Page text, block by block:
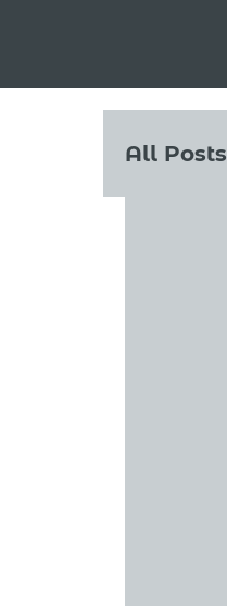
All Posts